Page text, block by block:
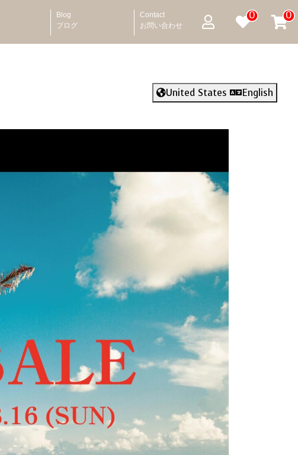
Blog
ブログ
Contact
お問い合わせ
0 0
United States English